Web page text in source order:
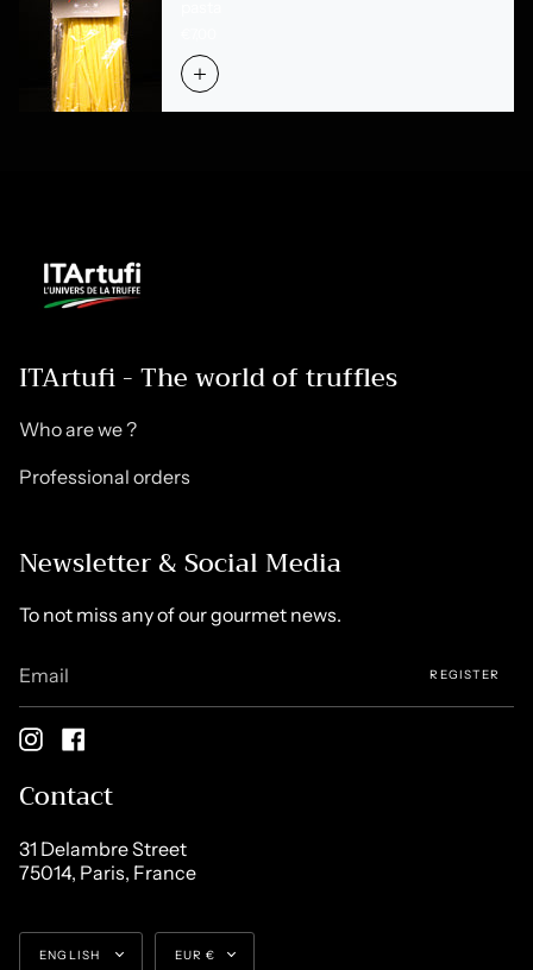
ITArtufi - The world of truffles
Who are we ?
Professional orders
Newsletter & Social Media
To not miss any of our gourmet news.
REGISTER
Instagram
Contact
31 Delambre Street
75014, Paris, France
Language
ENGLISH Currency
EUR €